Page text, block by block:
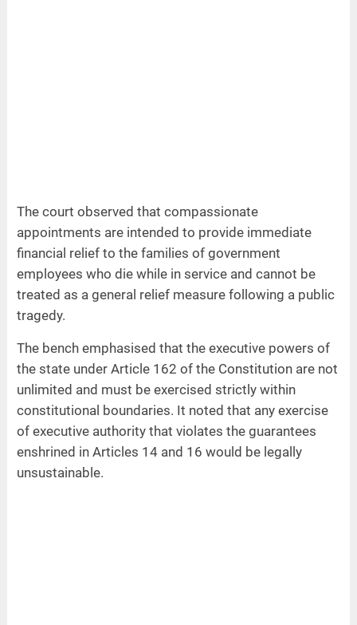
The court observed that compassionate
appointments are intended to provide immediate
financial relief to the families of government
employees who die while in service and cannot be
treated as a general relief measure following a public
tragedy.
The bench emphasised that the executive powers of
the state under Article 162 of the Constitution are not
unlimited and must be exercised strictly within
constitutional boundaries. It noted that any exercise
of executive authority that violates the guarantees
enshrined in Articles 14 and 16 would be legally
unsustainable.